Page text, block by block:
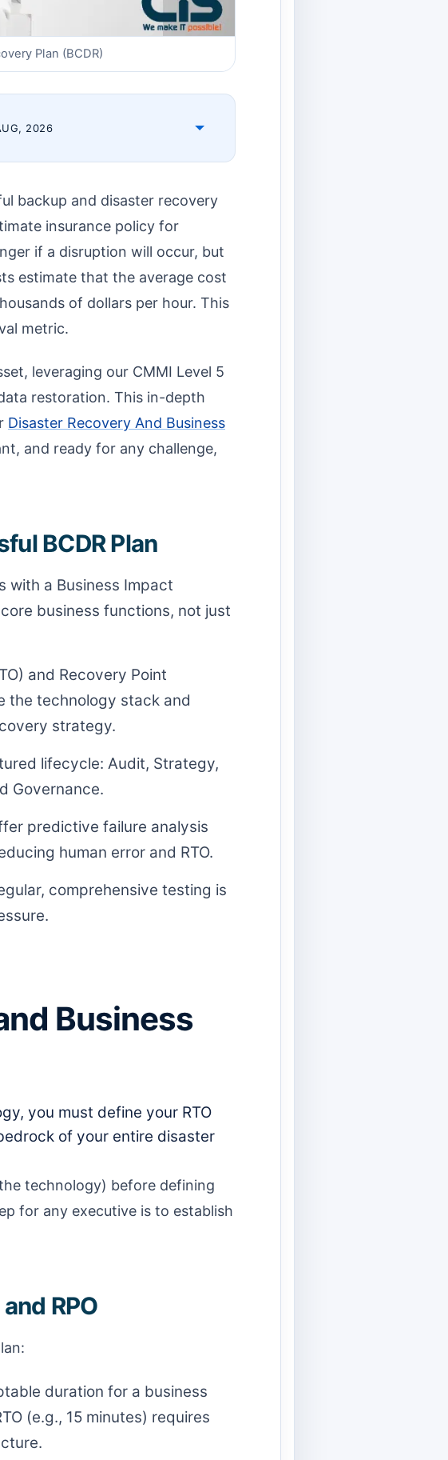
Plan (BCDR)
2026
backup and disaster recovery
insurance policy for
if a disruption will occur, but
estimate that the average cost
of dollars per hour. This
metric.
leveraging our CMMI Level 5
restoration. This in-depth
Disaster Recovery And Business
and ready for any challenge,
BCDR Plan
with a Business Impact
business functions, not just
and Recovery Point
the technology stack and
strategy.
lifecycle: Audit, Strategy,
Governance.
predictive failure analysis
human error and RTO.
comprehensive testing is
Business
you must define your RTO
of your entire disaster
technology) before defining
for any executive is to establish
RPO
duration for a business
(e.g., 15 minutes) requires